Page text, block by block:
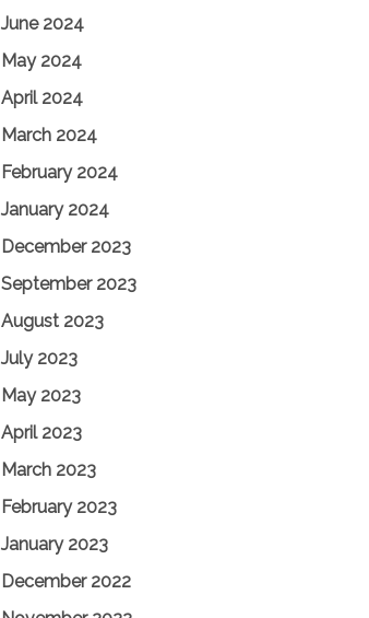
June 2024
May 2024
April 2024
March 2024
February 2024
January 2024
December 2023
September 2023
August 2023
July 2023
May 2023
April 2023
March 2023
February 2023
January 2023
December 2022